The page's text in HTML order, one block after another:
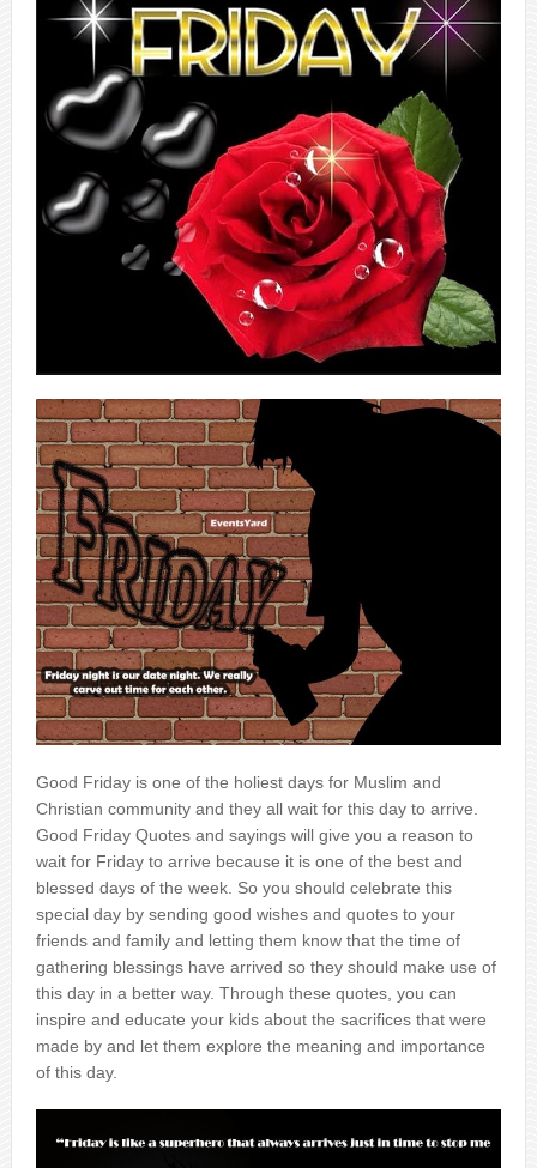
Good Friday is one of the holiest days for Muslim and
Christian community and they all wait for this day to arrive.
Good Friday Quotes and sayings will give you a reason to
wait for Friday to arrive because it is one of the best and
blessed days of the week. So you should celebrate this
special day by sending good wishes and quotes to your
friends and family and letting them know that the time of
gathering blessings have arrived so they should make use of
this day in a better way. Through these quotes, you can
inspire and educate your kids about the sacrifices that were
made by and let them explore the meaning and importance
of this day.